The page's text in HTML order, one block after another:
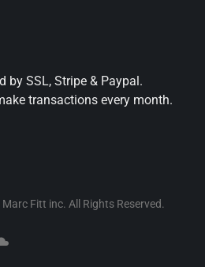
by SSL, Stripe & Paypal.
transactions every month.
Fitt inc. All Rights Reserved.